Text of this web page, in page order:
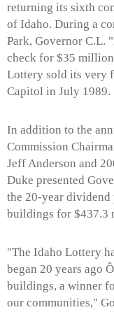
returning its sixth
of Idaho. During a
Park, Governor C.L.
check for $35
Lottery sold its very
Capitol in July 1989.
In addition to the
Commission
Jeff Anderson and
Duke presented
the 20-year
buildings for $437.3
"The Idaho Lottery
began 20 years ago
buildings, a winner
our communities,"